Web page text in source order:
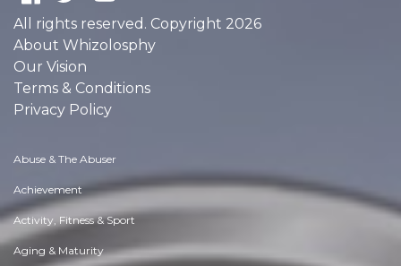
All rights reserved. Copyright 2026
About Whizolosphy
Our Vision
Terms & Conditions
Privacy Policy
Abuse & The Abuser
Achievement
Activity, Fitness & Sport
Aging & Maturity